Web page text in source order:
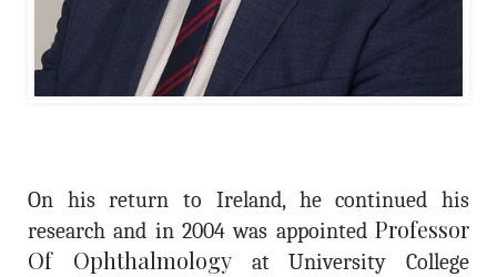
On his return to Ireland, he continued his
research and in 2004 was appointed Professor
Of Ophthalmologyat University College